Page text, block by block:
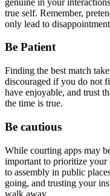
true self. Remember,
only lead to
Be Patient
Finding the best match
discouraged if you do not
have enjoyable, and trust
the time is true.
Be cautious
While courting apps may
important to prioritize your
to assembly in public
going, and trusting your
walk away.